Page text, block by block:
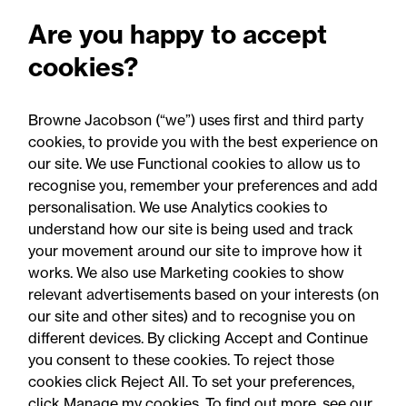
Accessibility Legal notices
Are you happy to accept
cookies?
Browne Jacobson (“we”) uses first and third party
cookies, to provide you with the best experience on
our site. We use Functional cookies to allow us to
recognise you, remember your preferences and add
personalisation. We use Analytics cookies to
understand how our site is being used and track
your movement around our site to improve how it
works. We also use Marketing cookies to show
relevant advertisements based on your interests (on
our site and other sites) and to recognise you on
different devices. By clicking Accept and Continue
you consent to these cookies. To reject those
cookies click Reject All. To set your preferences,